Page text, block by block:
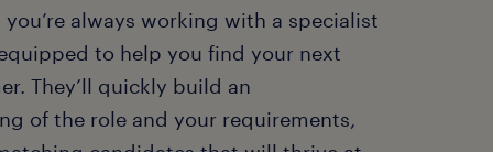
always working with a specialist
to help you find your next
They’ll quickly build an
of the role and your requirements,